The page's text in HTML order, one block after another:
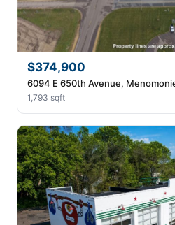
$374,900
6094 E 650th Avenue,
1,793 sqft